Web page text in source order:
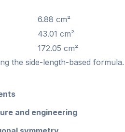
6.88 cm²
43.01 cm²
172.05 cm²
the side-length-based formula.
and engineering